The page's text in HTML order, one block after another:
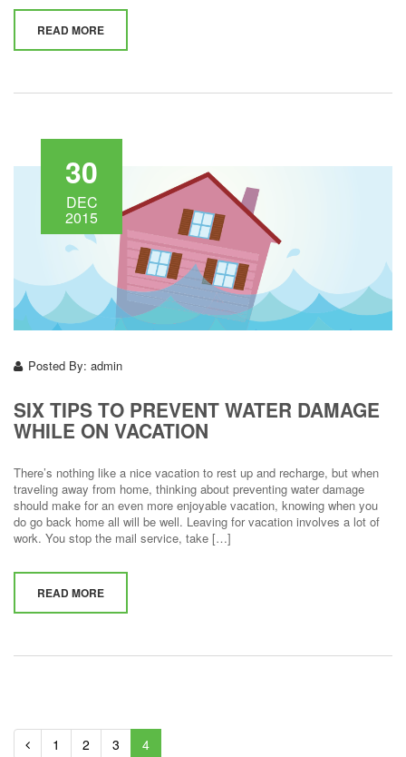
READ MORE
30
DEC
2015
Posted By: admin
SIX TIPS TO PREVENT WATER DAMAGE
WHILE ON VACATION
There’s nothing like a nice vacation to rest up and recharge, but when
traveling away from home, thinking about preventing water damage
should make for an even more enjoyable vacation, knowing when you
do go back home all will be well. Leaving for vacation involves a lot of
work. You stop the mail service, take […]
READ MORE
1 2 3 4